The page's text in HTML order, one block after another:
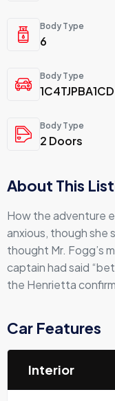
Body Type
6
Body Type
1C4TJPBA1CD
Body Type
2 Doors
About This
How the adventure
anxious, though she
thought Mr. Fogg’s
captain had said
the Henrietta
Car Features
Interior